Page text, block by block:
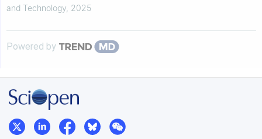
and Technology 2025
Powered by